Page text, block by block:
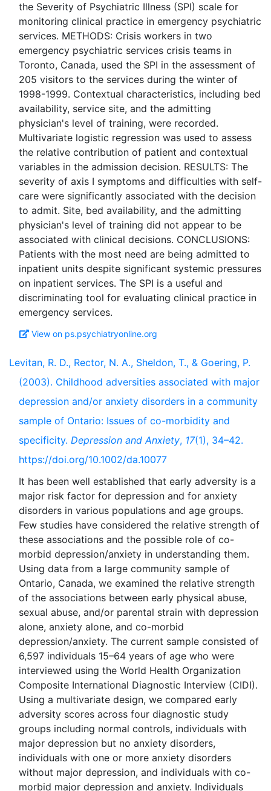
the Severity of Psychiatric Illness (SPI) scale for
monitoring clinical practice in emergency psychiatric
services. METHODS: Crisis workers in two
emergency psychiatric services crisis teams in
Toronto, Canada, used the SPI in the assessment of
205 visitors to the services during the winter of
1998-1999. Contextual characteristics, including bed
availability, service site, and the admitting
physician's level of training, were recorded.
Multivariate logistic regression was used to assess
the relative contribution of patient and contextual
variables in the admission decision. RESULTS: The
severity of axis I symptoms and difficulties with self-
care were significantly associated with the decision
to admit. Site, bed availability, and the admitting
physician's level of training did not appear to be
associated with clinical decisions. CONCLUSIONS:
Patients with the most need are being admitted to
inpatient units despite significant systemic pressures
on inpatient services. The SPI is a useful and
discriminating tool for evaluating clinical practice in
View on ps.psychiatryonline.org
Levitan, R. D., Rector, N. A., Sheldon, T., & Goering, P.
(2003). Childhood adversities associated with major
depression and/or anxiety disorders in a community
sample of Ontario: Issues of co-morbidity and
specificity. Depression and Anxiety, 17(1), 34–42.
https://doi.org/10.1002/da.10077
It has been well established that early adversity is a
major risk factor for depression and for anxiety
disorders in various populations and age groups.
Few studies have considered the relative strength of
these associations and the possible role of co-
morbid depression/anxiety in understanding them.
Using data from a large community sample of
Ontario, Canada, we examined the relative strength
of the associations between early physical abuse,
sexual abuse, and/or parental strain with depression
alone, anxiety alone, and co-morbid
depression/anxiety. The current sample consisted of
6,597 individuals 15–64 years of age who were
interviewed using the World Health Organization
Composite International Diagnostic Interview (CIDI).
Using a multivariate design, we compared early
adversity scores across four diagnostic study
groups including normal controls, individuals with
major depression but no anxiety disorders,
individuals with one or more anxiety disorders
without major depression, and individuals with co-
morbid major depression and anxiety. Individuals